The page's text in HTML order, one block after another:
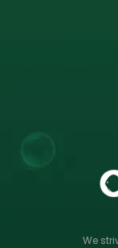
We